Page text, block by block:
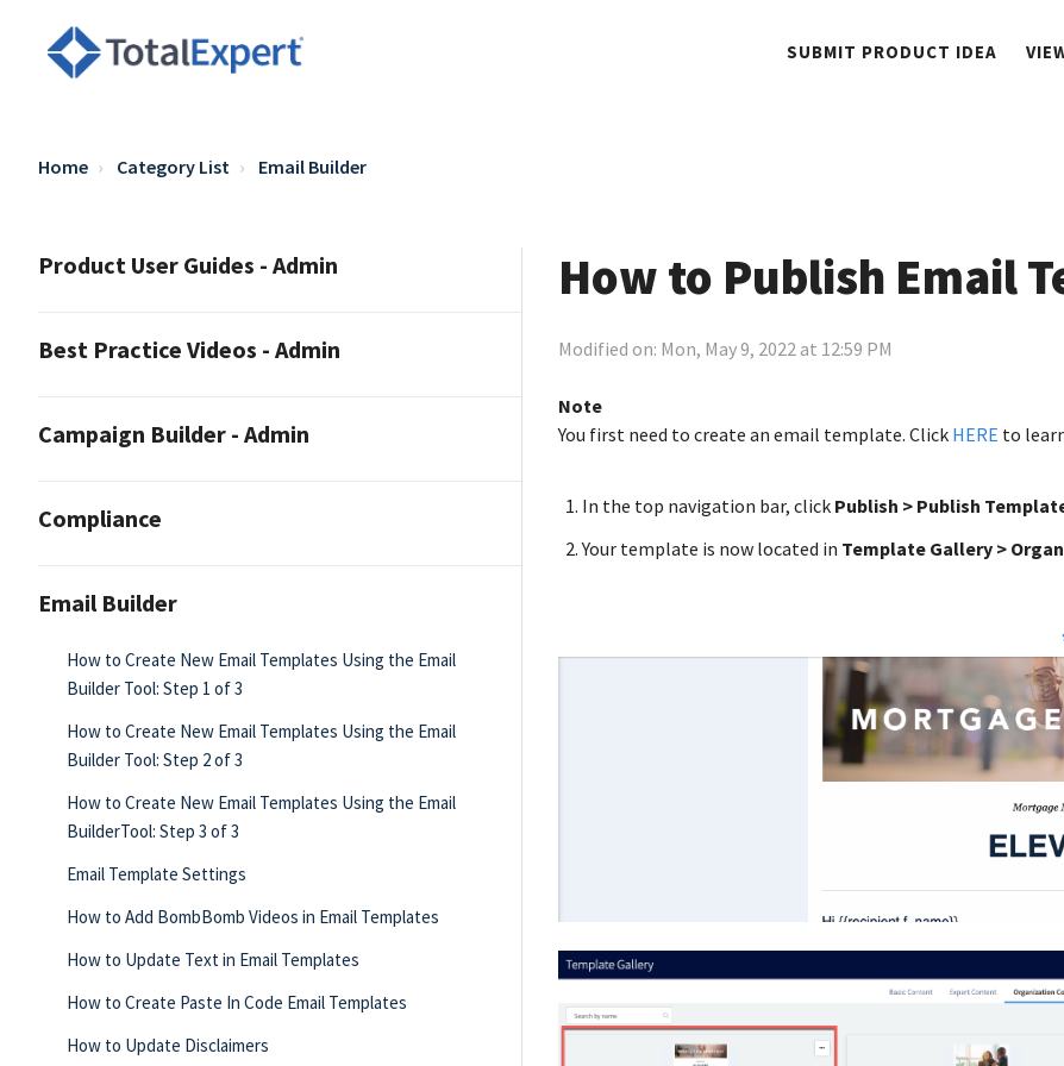
SUBMIT PRODUCT IDEA
Home Category List Email Builder
Product User Guides - Admin
Best Practice Videos - Admin
Campaign Builder - Admin
Compliance
Email Builder
How to Create New Email Templates Using the Email
Builder Tool: Step 1 of 3
How to Create New Email Templates Using the Email
Builder Tool: Step 2 of 3
How to Create New Email Templates Using the Email
BuilderTool: Step 3 of 3
Email Template Settings
How to Add BombBomb Videos in Email Templates
How to Update Text in Email Templates
How to Create Paste In Code Email Templates
How to Update Disclaimers
How to Publish Email
Modified on: Mon, May 9, 2022 at 12:59 PM
Note
You first need to create an email template. Click HERE to
In the top navigation bar, click Publish > Publish
Your template is now located in Template Gallery >